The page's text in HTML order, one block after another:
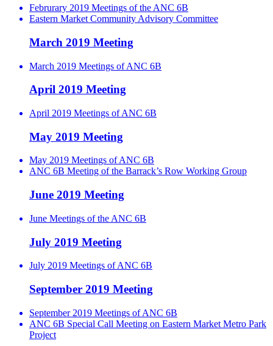
Februrary 2019 Meetings of the ANC 6B
Eastern Market Community Advisory Committee
March 2019 Meeting
March 2019 Meetings of ANC 6B
April 2019 Meeting
April 2019 Meetings of ANC 6B
May 2019 Meeting
May 2019 Meetings of ANC 6B
ANC 6B Meeting of the Barrack’s Row Working Group
June 2019 Meeting
June Meetings of the ANC 6B
July 2019 Meeting
July 2019 Meetings of ANC 6B
September 2019 Meeting
September 2019 Meetings of ANC 6B
ANC 6B Special Call Meeting on Eastern Market Metro Park
Project